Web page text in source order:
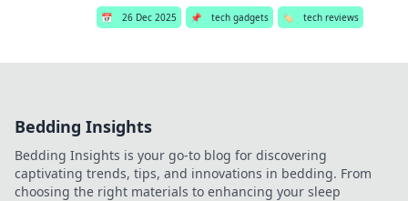
📅 26 Dec 2025 📌 tech gadgets 🏷️ tech reviews
Bedding Insights
Bedding Insights is your go-to blog for discovering
captivating trends, tips, and innovations in bedding. From
choosing the right materials to enhancing your sleep